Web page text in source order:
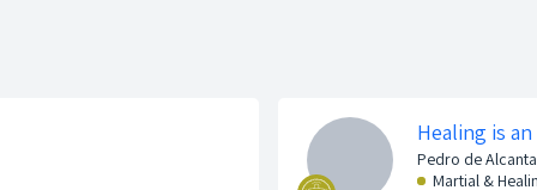
Healing is
Pedro de
Martial &